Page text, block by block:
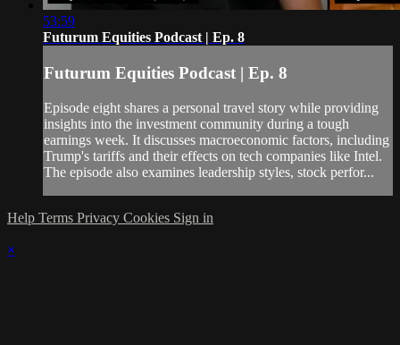
53:59
Futurum Equities Podcast | Ep. 8
Futurum Equities Podcast | Ep. 8
Episode eight shares a personal travel story while providing
insights into the investment community during a tough
earnings week. It discusses macroeconomic factors, including
Trump's tariffs and their effects on tech companies like Intel.
The episode also examines leadership styles, stock perfor...
Help Terms Privacy Cookies Sign in
×